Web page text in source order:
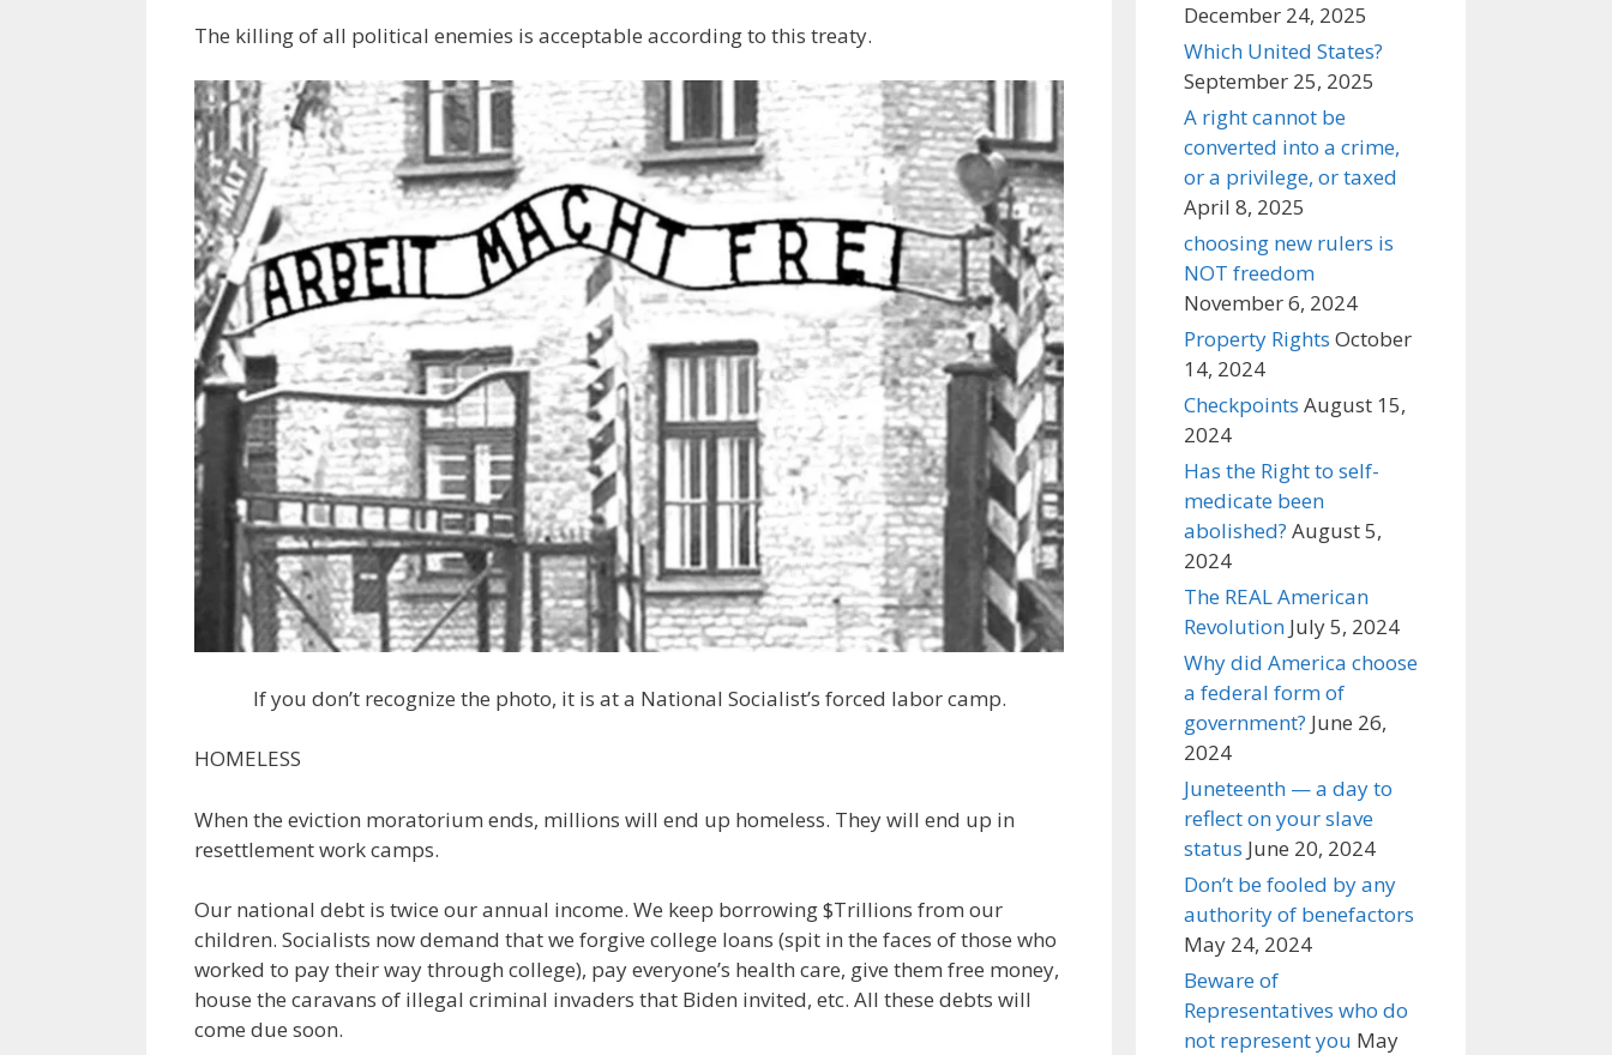
The killing of all political enemies is acceptable according to this treaty.
If you don’t recognize the photo, it is at a National Socialist’s forced labor camp.
HOMELESS
When the eviction moratorium ends, millions will end up homeless. They will end up in
resettlement work camps.
Our national debt is twice our annual income. We keep borrowing $Trillions from our
children. Socialists now demand that we forgive college loans (spit in the faces of those who
worked to pay their way through college), pay everyone’s health care, give them free money,
house the caravans of illegal criminal invaders that Biden invited, etc. All these debts will
come due soon.
December 24, 2025
Which United States?
September 25, 2025
A right cannot be
converted into a crime,
or a privilege, or taxed
April 8, 2025
choosing new rulers is
NOT freedom
November 6, 2024
Property Rights October
14, 2024
Checkpoints August 15,
2024
Has the Right to self-
medicate been
abolished? August 5,
2024
The REAL American
Revolution July 5, 2024
Why did America choose
a federal form of
government? June 26,
2024
Juneteenth — a day to
reflect on your slave
status June 20, 2024
Don’t be fooled by any
authority of benefactors
May 24, 2024
Beware of
Representatives who do
not represent you May